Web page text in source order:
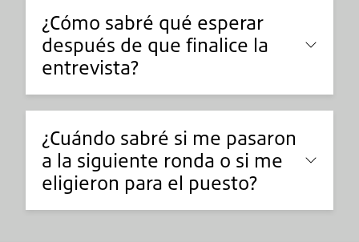
¿Cómo sabré qué esperar
después de que finalice la
entrevista?
¿Cuándo sabré si me pasaron
a la siguiente ronda o si me
eligieron para el puesto?